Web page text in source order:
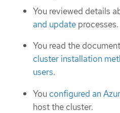
You reviewed details
and update processes.
You read the
cluster installation
users.
You configured an
host the cluster.